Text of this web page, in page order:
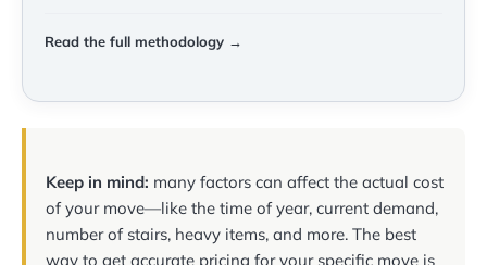
Read the full methodology →
Keep in mind: many factors can affect the actual cost
of your move—like the time of year, current demand,
number of stairs, heavy items, and more. The best
way to get accurate pricing for your specific move is